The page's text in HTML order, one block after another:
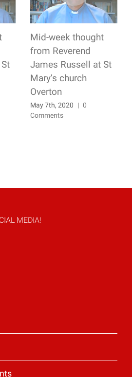
Mid-week thought
from Reverend
James Russell at St
Mary’s church
Overton
May 7th, 2020 | 0
Comments
MEDIA!